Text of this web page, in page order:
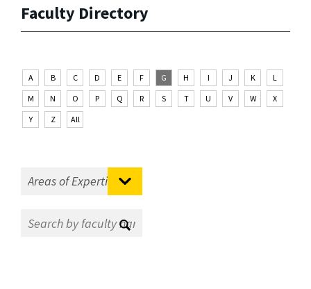
Faculty Directory
A B C D E F G H I J K
L
M
N O P Q R S T U V W
X
Y
Z All